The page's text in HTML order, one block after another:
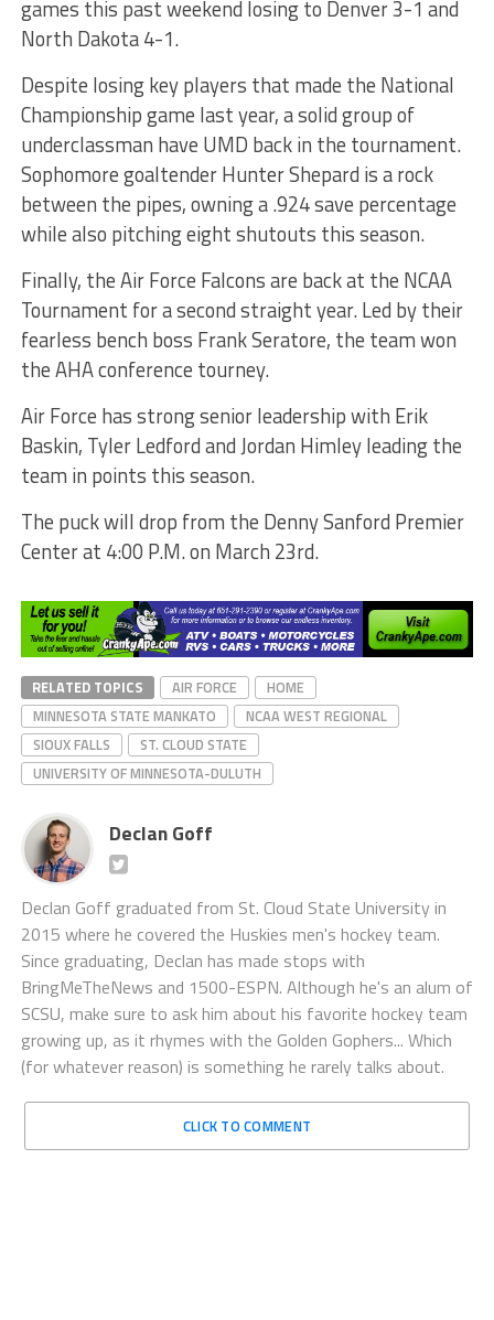
games this past weekend losing to Denver 3-1 and
North Dakota 4-1.
Despite losing key players that made the National
Championship game last year, a solid group of
underclassman have UMD back in the tournament.
Sophomore goaltender Hunter Shepard is a rock
between the pipes, owning a .924 save percentage
while also pitching eight shutouts this season.
Finally, the Air Force Falcons are back at the NCAA
Tournament for a second straight year. Led by their
fearless bench boss Frank Seratore, the team won
the AHA conference tourney.
Air Force has strong senior leadership with Erik
Baskin, Tyler Ledford and Jordan Himley leading the
team in points this season.
The puck will drop from the Denny Sanford Premier
Center at 4:00 P.M. on March 23rd.
RELATED TOPICS AIR FORCE
HOME
MINNESOTA STATE MANKATO
NCAA WEST REGIONAL
SIOUX FALLS
ST. CLOUD STATE
UNIVERSITY OF MINNESOTA-DULUTH
Declan Goff
Declan Goff graduated from St. Cloud State University in
2015 where he covered the Huskies men's hockey team.
Since graduating, Declan has made stops with
BringMeTheNews and 1500-ESPN. Although he's an alum of
SCSU, make sure to ask him about his favorite hockey team
growing up, as it rhymes with the Golden Gophers... Which
(for whatever reason) is something he rarely talks about.
CLICK TO COMMENT